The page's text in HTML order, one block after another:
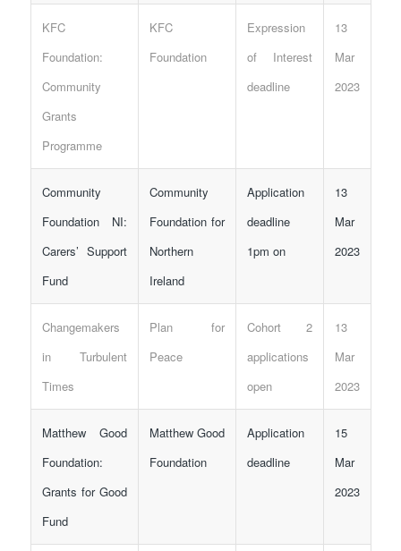
KFC
Foundation:
Community
Grants
Programme
KFC
Foundation
Expression
of Interest
deadline
13
Mar
2023
Community
Foundation NI:
Carers’ Support
Fund
Community
Foundation for
Northern
Ireland
Application
deadline
1pm on
13
Mar
2023
Changemakers
in Turbulent
Times
Plan for
Peace
Cohort 2
applications
open
13
Mar
2023
Matthew Good
Foundation:
Grants for Good
Fund
Matthew Good
Foundation
Application
deadline
15
Mar
2023